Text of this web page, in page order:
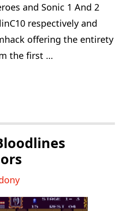
and Sonic 1 And 2
respectively and
offering the entirety
the first …